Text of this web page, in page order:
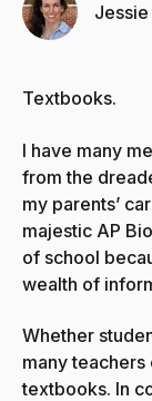
Textbooks.
I have many
from the
my parents’
majestic AP
of school
wealth of
Whether
many
textbooks. In